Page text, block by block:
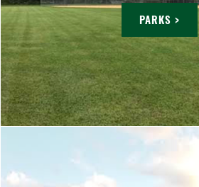
PARKS >